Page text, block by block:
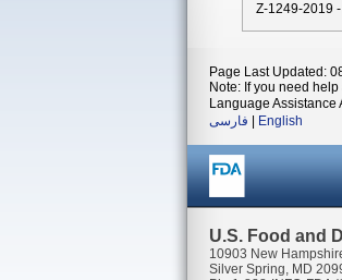
Z-1249-2019 -
Page Last Updated:
Note: If you need
Language Assistance
فارسی
English
U.S. Food and
10903 New
Silver Spring, MD